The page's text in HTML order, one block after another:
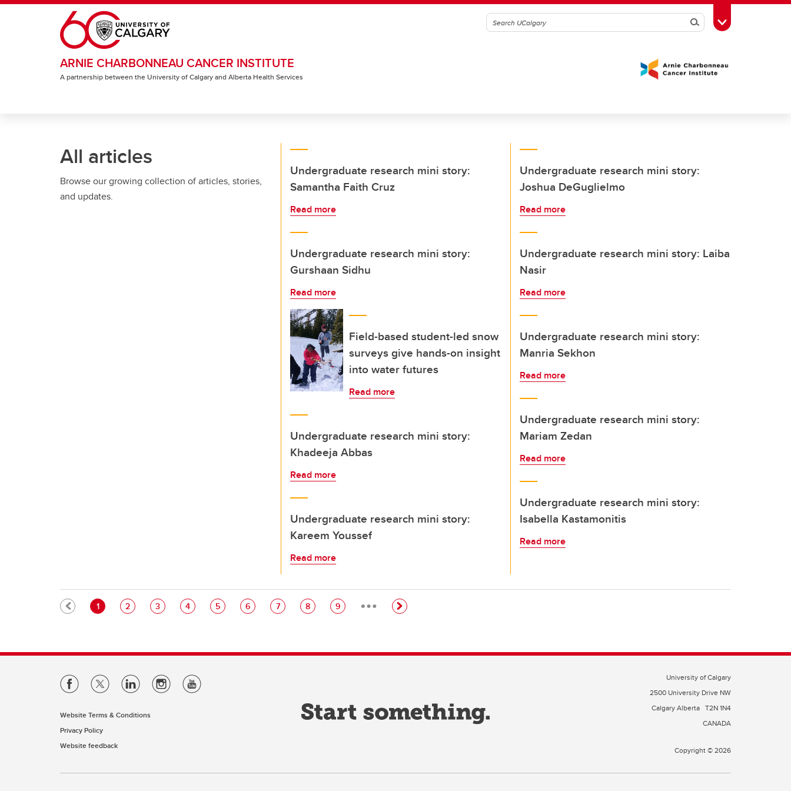
Skip to main content
SearchToggle Toolbox
ARNIE CHARBONNEAU CANCER INSTITUTE
A partnership between the University of Calgary and Alberta Health Services
All articles
Browse our growing collection of articles, stories,
and updates.
Undergraduate research mini story:
Samantha Faith Cruz
Read more
Undergraduate research mini story:
Gurshaan Sidhu
Read more
Field-based student-led snow
surveys give hands-on insight
into water futures
Read more
Undergraduate research mini story:
Khadeeja Abbas
Read more
Undergraduate research mini story:
Kareem Youssef
Read more
Undergraduate research mini story:
Joshua DeGuglielmo
Read more
Undergraduate research mini story: Laiba
Nasir
Read more
Undergraduate research mini story:
Manria Sekhon
Read more
Undergraduate research mini story:
Mariam Zedan
Read more
Undergraduate research mini story:
Isabella Kastamonitis
Read more
PaginationCurrent page
1 Page
2 Page
3 Page
4 Page
5 Page
6 Page
7 Page
8 Page
9 …
Website Terms & Conditions
Privacy Policy
Website feedback
University of Calgary
2500 University Drive NW
Calgary Alberta T2N 1N4
CANADA
Copyright © 2026